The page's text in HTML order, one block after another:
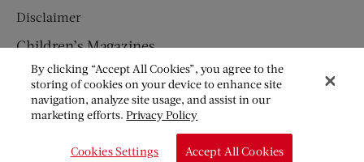
Disclaimer
Children’s Magazines
HUMPTY DUMPTY
JACK AND JILL
By clicking “Accept All Cookies”, you agree to the
storing of cookies on your device to enhance site
navigation, analyze site usage, and assist in our
marketing efforts.Privacy Policy
Cookies Settings Accept All Cookies